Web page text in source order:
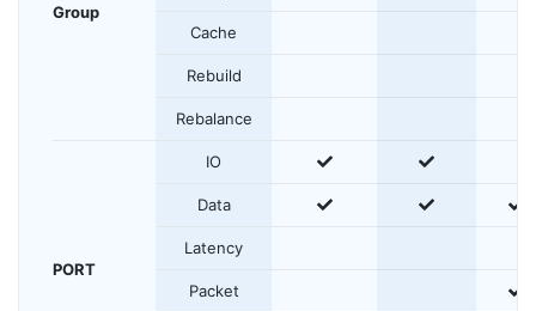
Group
Cache
Rebuild
Rebalance
PORT
IO yes yes
Data yes yes
Latency
Packet